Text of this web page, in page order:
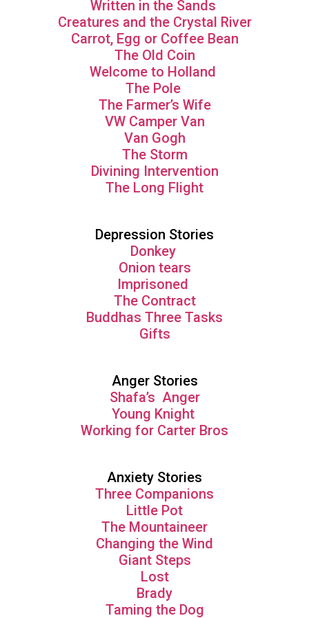
Written in the Sands
Creatures and the Crystal River
Carrot, Egg or Coffee Bean
The Old Coin
Welcome to Holland
The Pole
The Farmer’s Wife
VW Camper Van
Van Gogh
The Storm
Divining Intervention
The Long Flight
Depression Stories
Donkey
Onion tears
Imprisoned
The Contract
Buddhas Three Tasks
Gifts
Anger Stories
Shafa’s Anger
Young Knight
Working for Carter Bros
Anxiety Stories
Three Companions
Little Pot
The Mountaineer
Changing the Wind
Giant Steps
Lost
Brady
Taming the Dog